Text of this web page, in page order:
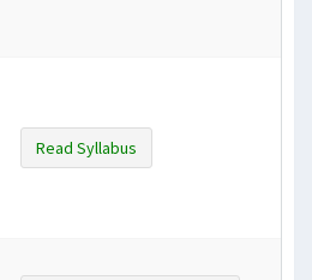
Read Syllabus